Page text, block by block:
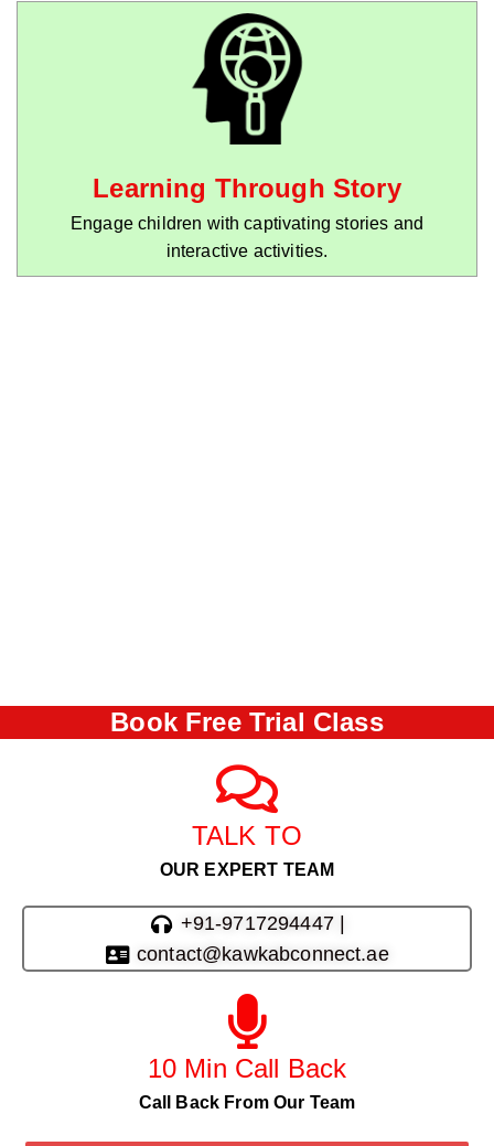
Learning Through Story
Engage children with captivating stories and
interactive activities.
Book Free Trial Class
TALK TO
OUR EXPERT TEAM
+91-9717294447 |
contact@kawkabconnect.ae
10 Min Call Back
Call Back From Our Team